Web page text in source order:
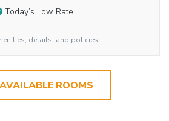
Today’s Low Rate
details, and policies
ROOMS